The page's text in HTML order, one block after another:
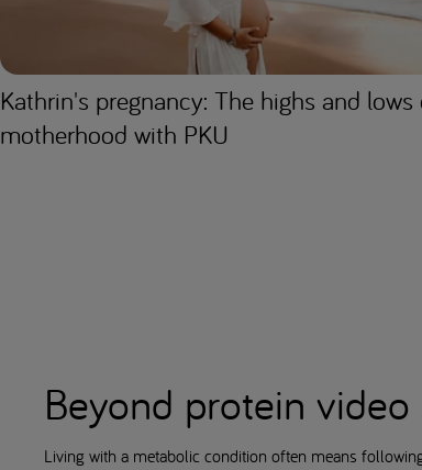
Kathrin's pregnancy: The highs and lows
motherhood with PKU
Beyond protein video
Living with a metabolic condition often means